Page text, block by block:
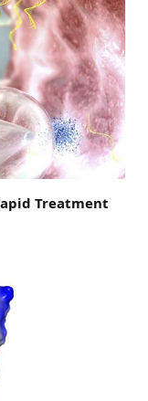
Treatment